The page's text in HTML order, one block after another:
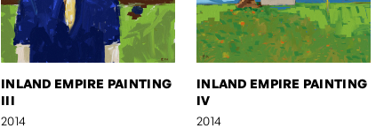
INLAND EMPIRE PAINTING
III
2014
INLAND EMPIRE PAINTING
IV
2014